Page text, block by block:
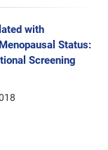
with
Status:
Screening